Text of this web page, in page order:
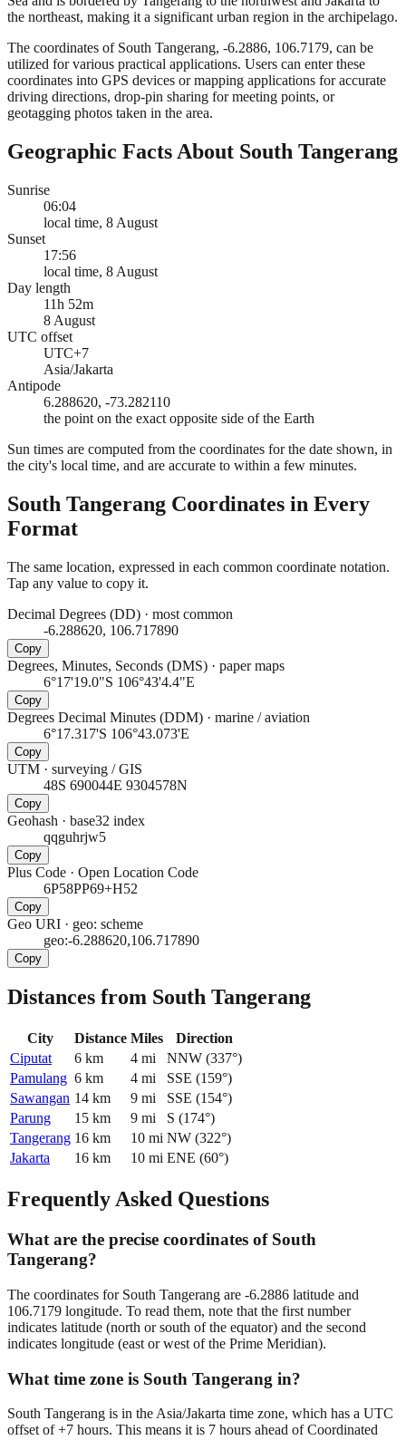
the northeast, making it a significant urban region in the archipelago.
The coordinates of South Tangerang, -6.2886, 106.7179, can be
utilized for various practical applications. Users can enter these
coordinates into GPS devices or mapping applications for accurate
driving directions, drop-pin sharing for meeting points, or
geotagging photos taken in the area.
Geographic Facts About South Tangerang
Sunrise
06:04
local time, 8 August
Sunset
17:56
local time, 8 August
Day length
11h 52m
8 August
UTC offset
UTC+7
Asia/Jakarta
Antipode
6.288620, -73.282110
the point on the exact opposite side of the Earth
Sun times are computed from the coordinates for the date shown, in
the city's local time, and are accurate to within a few minutes.
South Tangerang Coordinates in Every
Format
The same location, expressed in each common coordinate notation.
Tap any value to copy it.
Decimal Degrees (DD) · most common
-6.288620, 106.717890
Copy
Degrees, Minutes, Seconds (DMS) · paper maps
6°17'19.0"S 106°43'4.4"E
Copy
Degrees Decimal Minutes (DDM) · marine / aviation
6°17.317'S 106°43.073'E
Copy
UTM · surveying / GIS
48S 690044E 9304578N
Copy
Geohash · base32 index
qqguhrjw5
Copy
Plus Code · Open Location Code
6P58PP69+H52
Copy
Geo URI · geo: scheme
geo:-6.288620,106.717890
Copy
Distances from South Tangerang
City Distance Miles
Direction
Ciputat
6 km 4 mi NNW (337°)
Pamulang 6 km 4 mi SSE (159°)
Sawangan 14 km 9 mi SSE (154°)
Parung
15 km 9 mi S (174°)
Tangerang 16 km 10 mi NW (322°)
Jakarta
16 km 10 mi ENE (60°)
Frequently Asked Questions
What are the precise coordinates of South
Tangerang?
The coordinates for South Tangerang are -6.2886 latitude and
106.7179 longitude. To read them, note that the first number
indicates latitude (north or south of the equator) and the second
indicates longitude (east or west of the Prime Meridian).
What time zone is South Tangerang in?
South Tangerang is in the Asia/Jakarta time zone, which has a UTC
offset of +7 hours. This means it is 7 hours ahead of Coordinated